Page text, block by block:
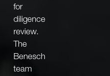
for
diligence
review.
The
Benesch
team